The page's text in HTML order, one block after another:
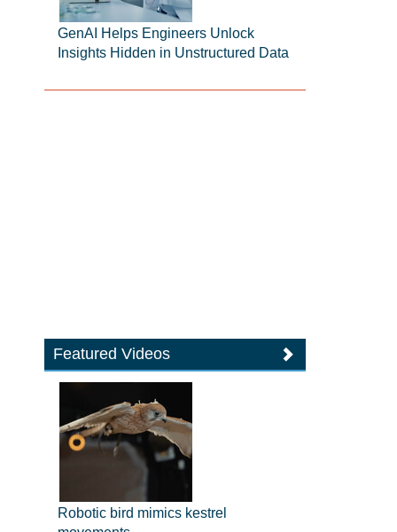
GenAI Helps Engineers Unlock
Insights Hidden in Unstructured Data
Featured Videos
Robotic bird mimics kestrel